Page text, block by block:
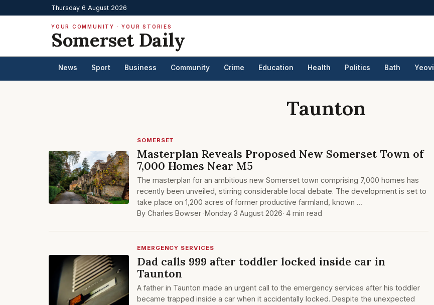
Thursday 6 August 2026
YOUR COMMUNITY · YOUR STORIES
Somerset Daily
News Sport Business Community Crime Education Health Politics Bath Yeovil
Taunton
SOMERSET
Masterplan Reveals Proposed New Somerset Town of
7,000 Homes Near M5
The masterplan for an ambitious new Somerset town comprising 7,000 homes has
recently been unveiled, stirring considerable local debate. The development is set to
take place on 1,200 acres of former productive farmland, known …
By Charles Bowser ·Monday 3 August 2026· 4 min read
EMERGENCY SERVICES
Dad calls 999 after toddler locked inside car in
Taunton
A father in Taunton made an urgent call to the emergency services after his toddler
became trapped inside a car when it accidentally locked. Despite the unexpected